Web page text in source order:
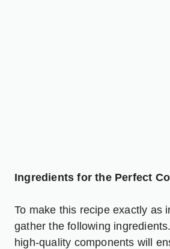
Ingredients for the Perfect
To make this recipe exactly as
gather the following
high-quality components will